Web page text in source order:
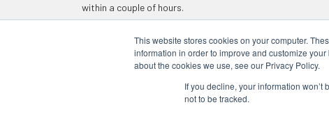
This website stores cookies on your computer.
information in order to improve and customize
about the cookies we use, see our Privacy Policy.
If you decline, your information
not to be tracked.
within a couple of hours.